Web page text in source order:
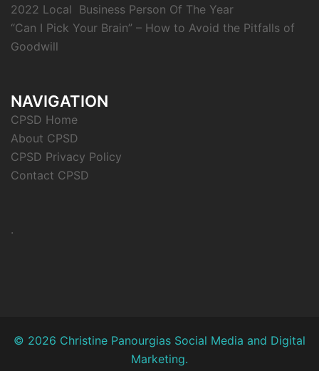
“Can I Pick Your Brain” – How to Avoid the Pitfalls of
Goodwill
CPSD Home
About CPSD
CPSD Privacy Policy
Contact CPSD
Marketing.